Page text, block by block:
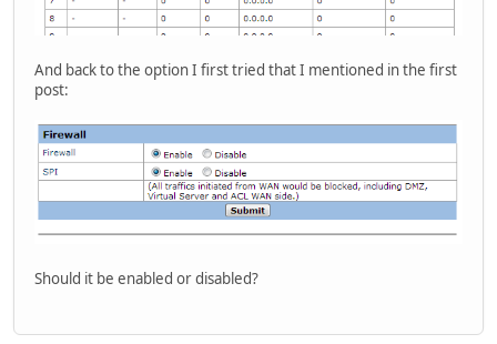
And back to the option I first tried that I mentioned in the first
post:
Should it be enabled or disabled?